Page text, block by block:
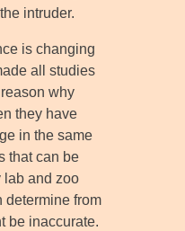
intruder.
is changing
all studies
why
they have
in the same
that can be
lab and zoo
determine from
be inaccurate.